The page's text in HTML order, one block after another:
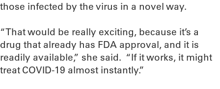
those infected by the virus in a novel way.
“That would be really exciting, because it’s a
drug that already has FDA approval, and it is
readily available,” she said. “If it works, it might
treat COVID-19 almost instantly.”